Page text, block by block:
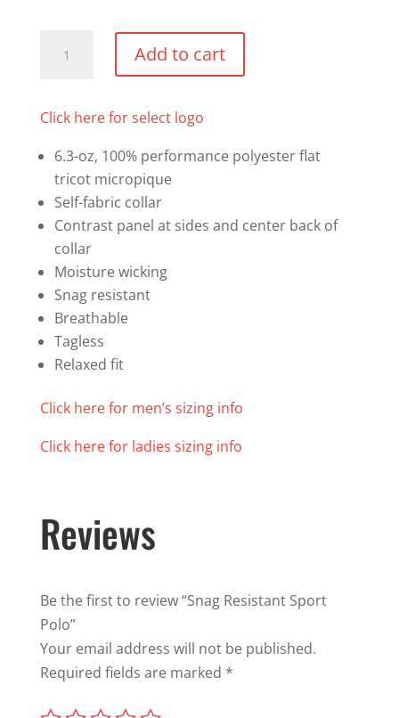
Resistant
Polo
Add to cart
Click here for select logo
6.3-oz, 100% performance polyester flat
tricot micropique
Self-fabric collar
Contrast panel at sides and center back of
collar
Moisture wicking
Snag resistant
Breathable
Tagless
Relaxed fit
Click here for men’s sizing info
Click here for ladies sizing info
Reviews
Be the first to review “Snag Resistant Sport
Polo”
Your email address will not be published.
Required fields are marked *